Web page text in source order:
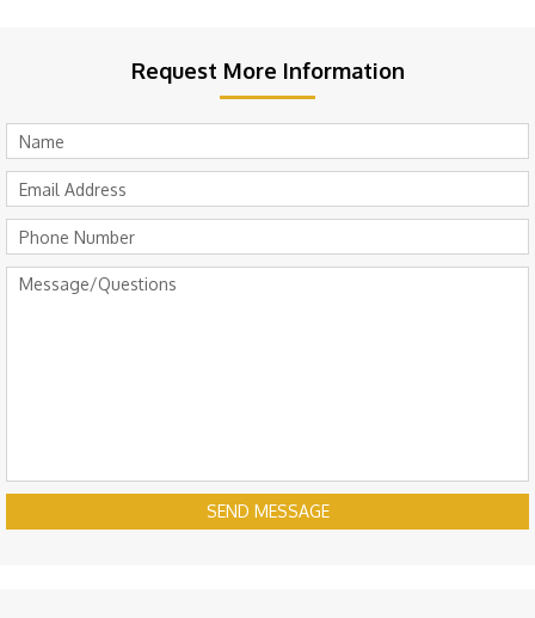
Request More Information
SEND MESSAGE